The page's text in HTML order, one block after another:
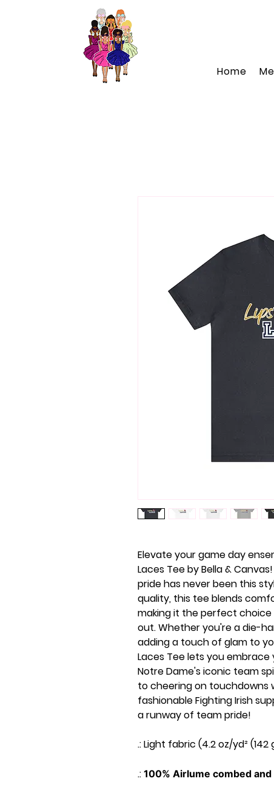
Home
Elevate your game day
Laces Tee by Bella &
pride has never been this
quality, this tee blends
making it the perfect
out. Whether you're a die-
adding a touch of glam to
Laces Tee lets you
Notre Dame's iconic team
to cheering on touchdowns
fashionable Fighting Irish
a runway of team pride!
.: Light fabric (4.2 oz/yd² (142
.: 100% Airlume combed